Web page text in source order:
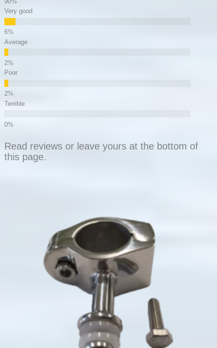
Very good
Average
Poor
Terrible
Read reviews or leave yours at the bottom of
this page.